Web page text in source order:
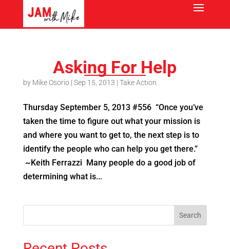
Asking For Help
by Mike Osorio| Sep 15, 2013 | Take Action
Thursday September 5, 2013 #556 “Once you’ve
taken the time to figure out what your mission is
and where you want to get to, the next step is to
identify the people who can help you get there.”
~Keith Ferrazzi Many people do a good job of
determining what is...